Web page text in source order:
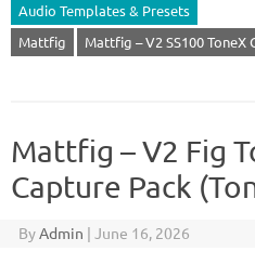
Audio Templates & Presets
Mattfig
Mattfig – V2 SS100 ToneX
Mattfig – V2 Fig
Capture Pack
ByAdmin | June 16, 2026